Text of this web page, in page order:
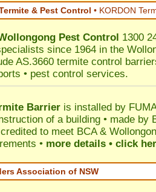
& Pest Control • KORDON
Pest Control 1300
since 1964 in the
AS.3660 termite control
• pest control services.
Barrier is installed by
of a building • made by
to meet BCA &
• more details • click
Association of NSW